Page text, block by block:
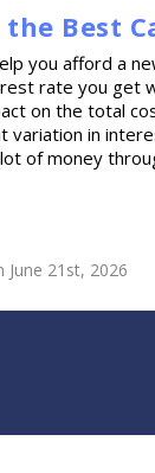
Best
you afford a
rate you get
on the total
variation in
of money
21st, 2026